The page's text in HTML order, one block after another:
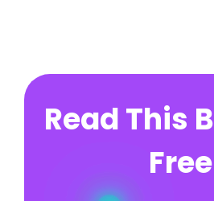
Read This
Free